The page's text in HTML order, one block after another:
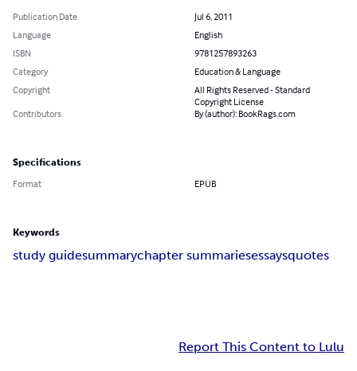
Publication Date
Jul 6, 2011
Language
English
ISBN
9781257893263
Category
Education & Language
Copyright
All Rights Reserved - Standard
Copyright License
Contributors
By (author): BookRags.com
Specifications
Format EPUB
Keywords
study guidesummarychapter summariesessaysquotes
Report This Content to Lulu